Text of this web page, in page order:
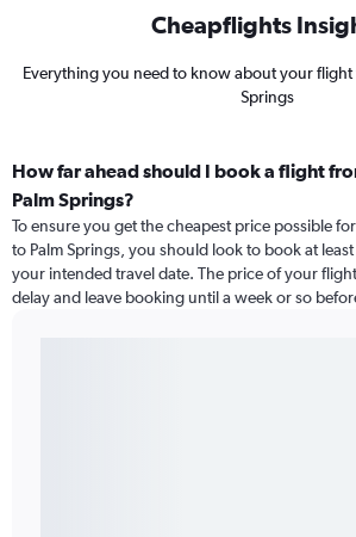
Cheapflights
Everything you need to know about your flight
Springs
How far ahead should I book a flight
Palm Springs?
To ensure you get the cheapest price possible
to Palm Springs, you should look to book at
your intended travel date. The price of your
delay and leave booking until a week or so